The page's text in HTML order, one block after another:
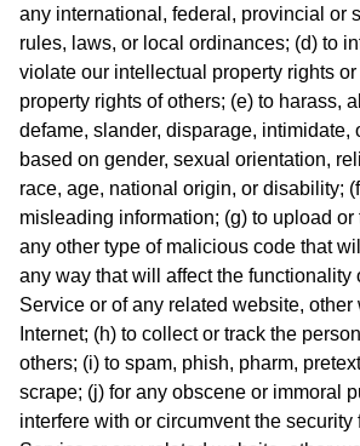
any international, federal, provincial or
rules, laws, or local ordinances; (d) to
violate our intellectual property rights or
property rights of others; (e) to harass,
defame, slander, disparage, intimidate,
based on gender, sexual orientation,
race, age, national origin, or disability;
misleading information; (g) to upload
any other type of malicious code that
any way that will affect the functionality
Service or of any related website, other
Internet; (h) to collect or track the
others; (i) to spam, phish, pharm,
scrape; (j) for any obscene or immoral
interfere with or circumvent the security